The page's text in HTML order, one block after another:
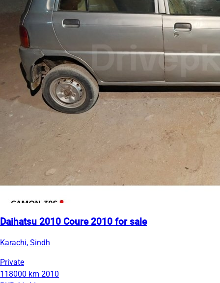
Daihatsu 2010 Coure 2010 for sale
Karachi, Sindh
Private
118000 km 2010